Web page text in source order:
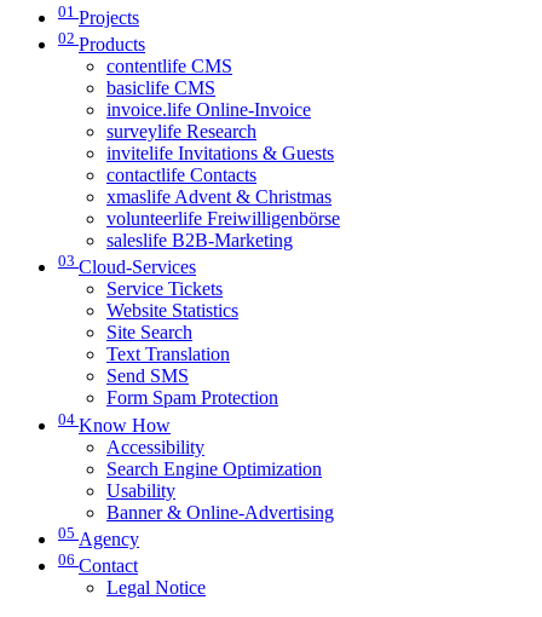
01 Projects
02 Products
contentlife CMS
basiclife CMS
invoice.life Online-Invoice
surveylife Research
invitelife Invitations & Guests
contactlife Contacts
xmaslife Advent & Christmas
volunteerlife Freiwilligenbörse
saleslife B2B-Marketing
03 Cloud-Services
Service Tickets
Website Statistics
Site Search
Text Translation
Send SMS
Form Spam Protection
04 Know How
Accessibility
Search Engine Optimization
Usability
Banner & Online-Advertising
05 Agency
06 Contact
Legal Notice